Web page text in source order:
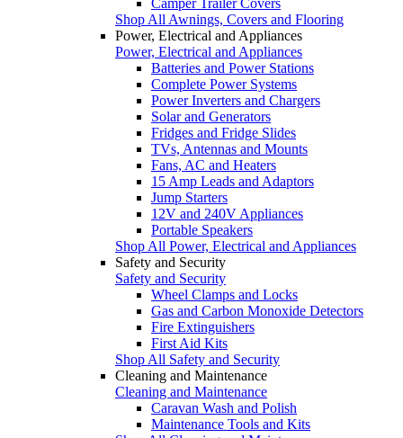
Shop All Awnings, Covers and Flooring
Power, Electrical and Appliances
Power, Electrical and Appliances
Batteries and Power Stations
Complete Power Systems
Power Inverters and Chargers
Solar and Generators
Fridges and Fridge Slides
TVs, Antennas and Mounts
Fans, AC and Heaters
15 Amp Leads and Adaptors
Jump Starters
12V and 240V Appliances
Portable Speakers
Shop All Power, Electrical and Appliances
Safety and Security
Safety and Security
Wheel Clamps and Locks
Gas and Carbon Monoxide Detectors
Fire Extinguishers
First Aid Kits
Shop All Safety and Security
Cleaning and Maintenance
Cleaning and Maintenance
Caravan Wash and Polish
Maintenance Tools and Kits